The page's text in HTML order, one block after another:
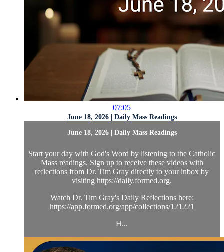
07:05
June 18, 2026 | Daily Mass Readings
June 18, 2026 | Daily Mass Readings
Start your day with God's Word by listening to the Catholic
Mass readings. Sign up to receive these videos with
reflections from Dr. Tim Gray directly to your inbox by
visiting https://daily.formed.org.
Watch Dr. Tim Gray's Daily Reflections here:
https://app.formed.org/app/collections/121221
H...